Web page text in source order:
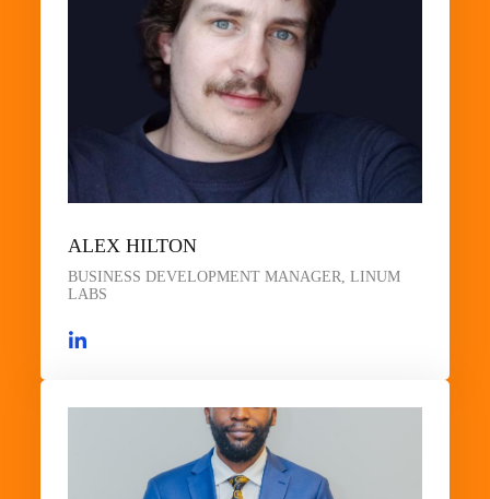
ALEX HILTON
BUSINESS DEVELOPMENT MANAGER, LINUM
LABS